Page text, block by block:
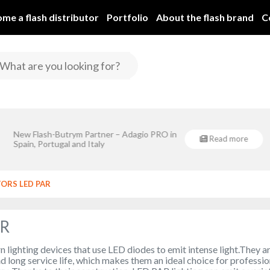
a flash distributor Portfolio About the flash brand
Spółka Jawna is implementing a project co-financed by the European
Regional Development Fund under Sub-Measure 1.1.
Regional
New Flash-Butrym Partner – Adagio PRO in
Spain, Portugal and Italy
Read more
LED PAR
lighting devices that use LED diodes to emit intense light.They
long service life, which makes them an ideal choice for